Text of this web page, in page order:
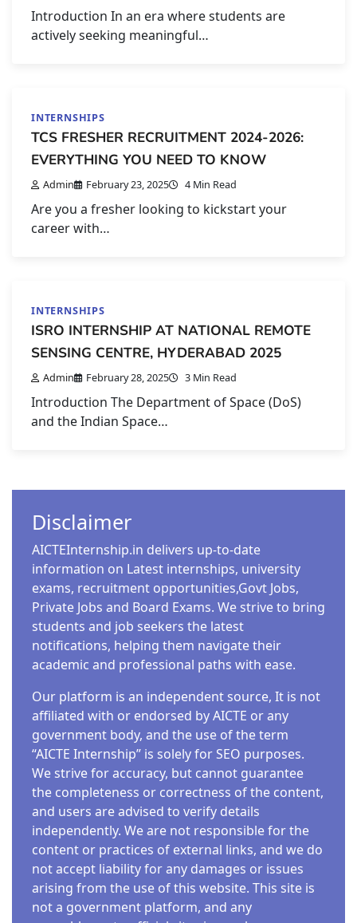
Introduction In an era where students are
actively seeking meaningful…
INTERNSHIPS
TCS FRESHER RECRUITMENT 2024-2026:
EVERYTHING YOU NEED TO KNOW
Admin February 23, 2025 4 Min Read
Are you a fresher looking to kickstart your
career with…
INTERNSHIPS
ISRO INTERNSHIP AT NATIONAL REMOTE
SENSING CENTRE, HYDERABAD 2025
Admin February 28, 2025 3 Min Read
Introduction The Department of Space (DoS)
and the Indian Space…
Disclaimer
AICTEInternship.in delivers up-to-date
information on Latest internships, university
exams, recruitment opportunities,Govt Jobs,
Private Jobs and Board Exams. We strive to bring
students and job seekers the latest
notifications, helping them navigate their
academic and professional paths with ease.
Our platform is an independent source, It is not
affiliated with or endorsed by AICTE or any
government body, and the use of the term
“AICTE Internship” is solely for SEO purposes.
We strive for accuracy, but cannot guarantee
the completeness or correctness of the content,
and users are advised to verify details
independently. We are not responsible for the
content or practices of external links, and we do
not accept liability for any damages or issues
arising from the use of this website. This site is
not a government platform, and any